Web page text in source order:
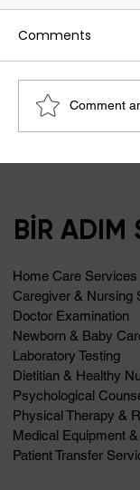
Comments
Comment
BİR ADIM
Home Care Services
Caregiver & Nursing
Doctor Examination
Newborn & Baby
Laboratory Testing
Dietitian & Healthy
Psychological
Physical Therapy &
Medical Equipment
Patient Transfer